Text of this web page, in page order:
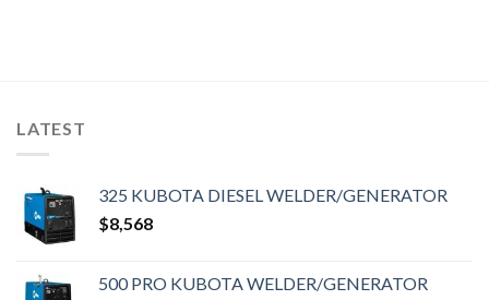
LATEST
325 KUBOTA DIESEL WELDER/GENERATOR
$8,568
500 PRO KUBOTA WELDER/GENERATOR